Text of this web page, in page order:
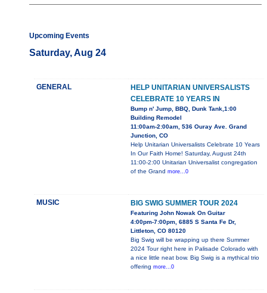
Upcoming Events
Saturday, Aug 24
GENERAL
HELP UNITARIAN UNIVERSALISTS
CELEBRATE 10 YEARS IN
Bump n' Jump, BBQ, Dunk Tank,1:00
Building Remodel
11:00am-2:00am, 536 Ouray Ave. Grand
Junction, CO
Help Unitarian Universalists Celebrate 10 Years
In Our Faith Home! Saturday, August 24th
11:00-2:00 Unitarian Universalist congregation
of the Grand more...0
MUSIC BIG SWIG SUMMER TOUR 2024
Featuring John Nowak On Guitar
4:00pm-7:00pm, 6885 S Santa Fe Dr,
Littleton, CO 80120
Big Swig will be wrapping up there Summer
2024 Tour right here in Palisade Colorado with
a nice little neat bow. Big Swig is a mythical trio
offering more...0